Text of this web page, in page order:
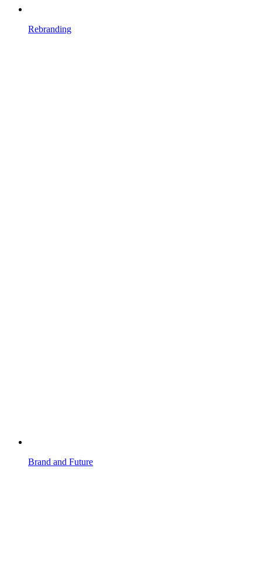
Rebranding
Brand and Future